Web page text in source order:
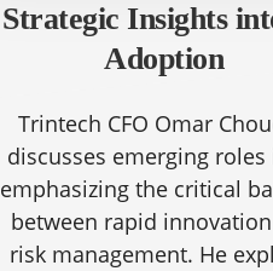
Strategic Insights
Adoption
Trintech CFO Omar
discusses emerging roles
emphasizing the critical
between rapid
risk management. He